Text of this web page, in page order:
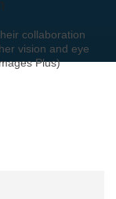
collaboration
vision and eye
Plus)